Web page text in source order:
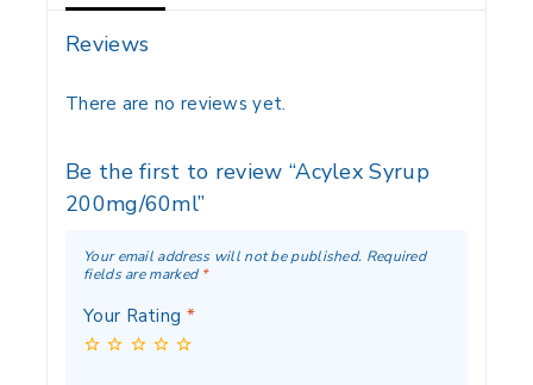
Reviews
There are no reviews yet.
Be the first to review “Acylex Syrup
200mg/60ml”
Your email address will not be published. Required
fields are marked *
Your Rating *